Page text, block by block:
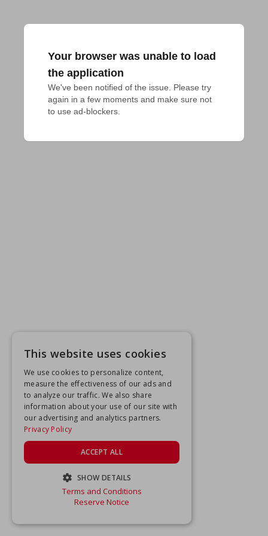
Your browser was unable to load
the application
We've been notified of the issue. Please try
again in a few moments and make sure not
to use ad-blockers.
This website uses cookies
We use cookies to personalize content,
measure the effectiveness of our ads and
to analyze our traffic. We also share
information about your use of our site with
our advertising and analytics partners.
Privacy Policy
ACCEPT ALL
SHOW DETAILS
STRICTLY NECESSARY
Terms and Conditions
Reserve Notice